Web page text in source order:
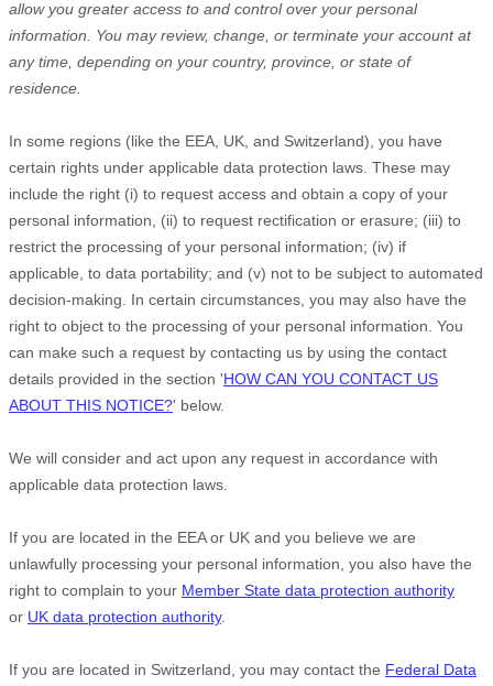
allow you greater access to and control over your personal
information. You may review, change, or terminate your account at
any time, depending on your country, province, or state of
residence.
In some regions (like the EEA, UK, and Switzerland), you have
certain rights under applicable data protection laws. These may
include the right (i) to request access and obtain a copy of your
personal information, (ii) to request rectification or erasure; (iii) to
restrict the processing of your personal information; (iv) if
applicable, to data portability; and (v) not to be subject to automated
decision-making. In certain circumstances, you may also have the
right to object to the processing of your personal information. You
can make such a request by contacting us by using the contact
details provided in the section 'HOW CAN YOU CONTACT US
ABOUT THIS NOTICE?' below.
We will consider and act upon any request in accordance with
applicable data protection laws.
If you are located in the EEA or UK and you believe we are
unlawfully processing your personal information, you also have the
right to complain to your Member State data protection authority
or UK data protection authority.
If you are located in Switzerland, you may contact the Federal Data